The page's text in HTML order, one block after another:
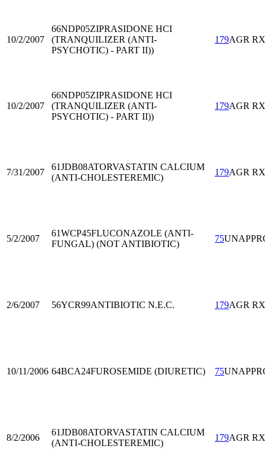
10/2/2007
66NDP05ZIPRASIDONE HCI
(TRANQUILIZER (ANTI-
PSYCHOTIC) - PART II))
179AGR RX
10/2/2007
66NDP05ZIPRASIDONE HCI
(TRANQUILIZER (ANTI-
PSYCHOTIC) - PART II))
179AGR RX
7/31/2007
61JDB08ATORVASTATIN CALCIUM
(ANTI-CHOLESTEREMIC)
179AGR RX
5/2/2007
61WCP45FLUCONAZOLE (ANTI-
FUNGAL) (NOT ANTIBIOTIC)
75
2/6/2007 56YCR99ANTIBIOTIC N.E.C. 179AGR RX
10/11/2006 64BCA24FUROSEMIDE (DIURETIC) 75
8/2/2006
61JDB08ATORVASTATIN CALCIUM
(ANTI-CHOLESTEREMIC)
179AGR RX